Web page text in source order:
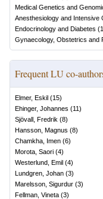
Medical Genetics and
Anesthesiology and Intensive
Endocrinology and Diabetes (1
Gynaecology, Obstetrics and
Frequent LU co-
Elmer, Eskil (15)
Ehinger, Johannes (11)
Sjövall, Fredrik (8)
Hansson, Magnus (8)
Chamkha, Imen (6)
Morota, Saori (4)
Westerlund, Emil (4)
Lundgren, Johan (3)
Marelsson, Sigurdur (3)
Fellman, Vineta (3)